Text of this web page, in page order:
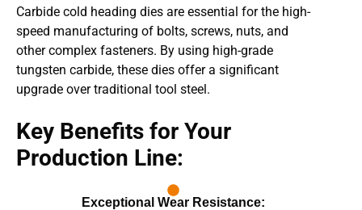
Carbide cold heading dies are essential for the high-
speed manufacturing of bolts, screws, nuts, and
other complex fasteners. By using high-grade
tungsten carbide, these dies offer a significant
upgrade over traditional tool steel.
Key Benefits for Your
Production Line:
Exceptional Wear Resistance: